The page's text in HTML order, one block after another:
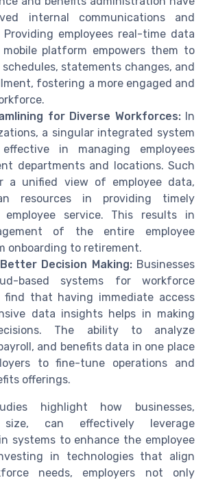
internal communications and
Providing employees real-time data
platform empowers them to
statements changes, and
fostering a more engaged and
for Diverse Workforces:In
a singular integrated system
in managing employees
departments and locations. Such
a unified view of employee data,
resources in providing timely
service. This results in
of the entire employee
onboarding to retirement.
Decision Making:Businesses
based systems for workforce
find that having immediate access
data insights helps in making
The ability to analyze
and benefits data in one place
to fine-tune operations and
offerings.
highlight how businesses,
can effectively leverage
systems to enhance the employee
in technologies that align
needs, employers not only